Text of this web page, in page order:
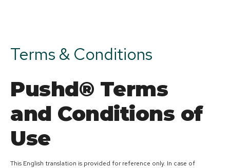
Terms & Conditions
Pushd® Terms
and Conditions of
Use
This English translation is provided for reference only. In case of